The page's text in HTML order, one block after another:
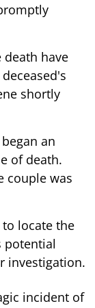
have
shortly
an
of death.
couple was
locate the
potential
investigation.
incident of